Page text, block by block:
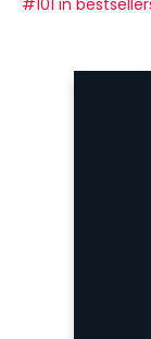
#101 in